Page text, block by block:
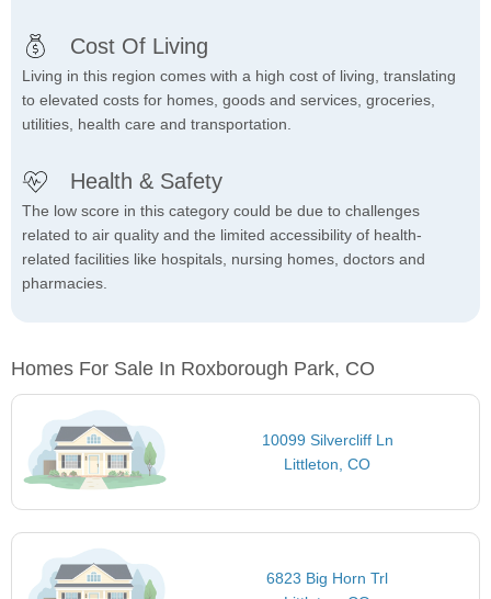
Cost Of Living
Living in this region comes with a high cost of living, translating
to elevated costs for homes, goods and services, groceries,
utilities, health care and transportation.
Health & Safety
The low score in this category could be due to challenges
related to air quality and the limited accessibility of health-
related facilities like hospitals, nursing homes, doctors and
pharmacies.
Homes For Sale In Roxborough Park, CO
10099 Silvercliff Ln
Littleton, CO
6823 Big Horn Trl